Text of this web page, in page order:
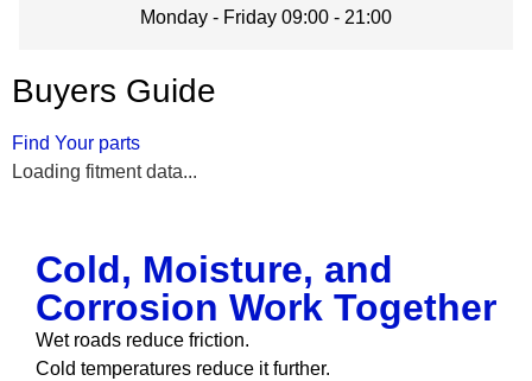
Monday - Friday 09:00 - 21:00
Buyers Guide
Find Your parts
Loading fitment data...
Cold, Moisture, and
Corrosion Work Together
Wet roads reduce friction.
Cold temperatures reduce it further.